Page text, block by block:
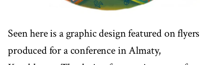
Seen here is a graphic design featured on flyers
produced for a conference in Almaty,